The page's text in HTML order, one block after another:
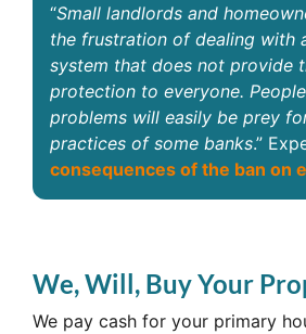
“Small landlords and
the frustration of dealing with
system that does not provide
protection to everyone.
problems will easily be prey
practices of some banks.”
consequences of the ban on
We, Will, Buy Your
We pay cash for your primary